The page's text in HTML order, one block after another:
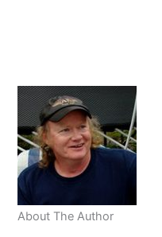
Comprehensive
Guide
About The Author